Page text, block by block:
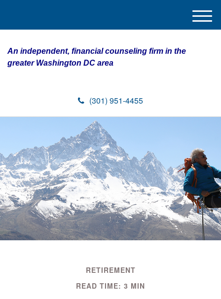
An independent, financial counseling firm in the
greater Washington DC area
(301) 951-4455
M
e
RETIREMENT
READ TIME: 3 MIN